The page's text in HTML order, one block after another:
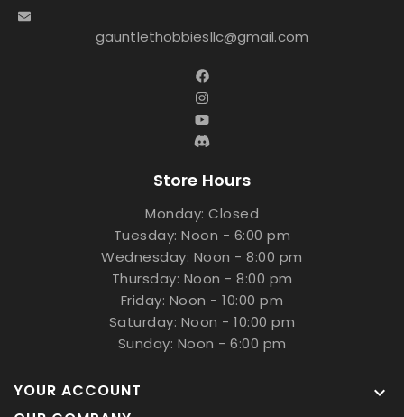
gauntlethobbiesllc@gmail.com
Store Hours
Monday: Closed
Tuesday: Noon - 6:00 pm
Wednesday: Noon - 8:00 pm
Thursday: Noon - 8:00 pm
Friday: Noon - 10:00 pm
Saturday: Noon - 10:00 pm
Sunday: Noon - 6:00 pm
YOUR ACCOUNT 